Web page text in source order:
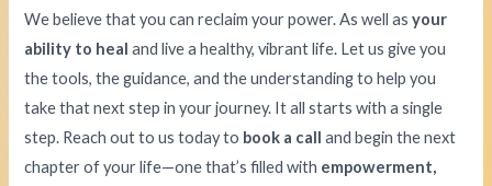
We believe that you can reclaim your power. As well asyour
ability to heal and live a healthy, vibrant life. Let us give you
the tools, the guidance, and the understanding to help you
take that next step in your journey. It all starts with a single
step. Reach out to us today to book a call and begin the next
chapter of your life—one that’s filled with empowerment,